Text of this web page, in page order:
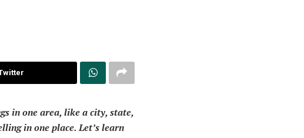
in one area, like a city, state,
in one place. Let’s learn